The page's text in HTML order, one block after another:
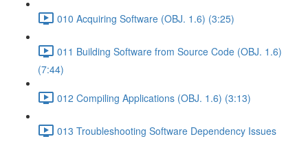
010 Acquiring Software (OBJ. 1.6) (3:25)
011 Building Software from Source Code (OBJ. 1.6)
(7:44)
012 Compiling Applications (OBJ. 1.6) (3:13)
013 Troubleshooting Software Dependency Issues